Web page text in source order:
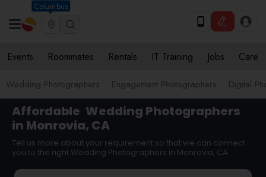
Columbus
Events Roommates Rentals IT Training Jobs Care
Wedding Photographers Engagement Photographers Digital
Affordable Wedding Photographers
in Monrovia, CA
Tell us more about your requirement so that we can connect
you to the right Wedding Photographers in Monrovia, CA